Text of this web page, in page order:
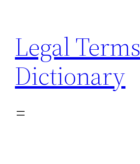
content
Legal Terms
Dictionary